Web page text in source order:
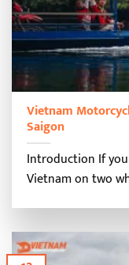
Vietnam
Saigon
Introduction If
Vietnam on two